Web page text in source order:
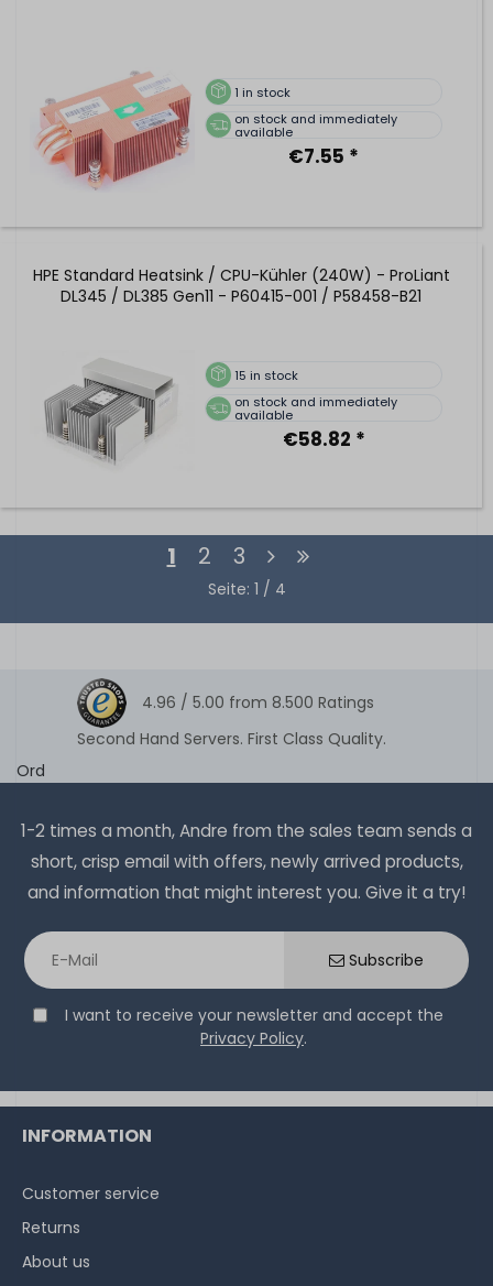
1 in stock
on stock and immediately
available
€7.55 *
HPE Standard Heatsink / CPU-Kühler (240W) - ProLiant
DL345 / DL385 Gen11 - P60415-001 / P58458-B21
15 in stock
on stock and immediately
available
€58.82 *
1 2 3
Seite: 1 / 4
4.96 / 5.00 from 8.500 Ratings
Second Hand Servers. First Class Quality.
Ord
1-2 times a month, Andre from the sales team sends a
short, crisp email with offers, newly arrived products,
and information that might interest you. Give it a try!
Subscribe
I want to receive your newsletter and accept the
Privacy Policy.
INFORMATION
Customer service
Returns
About us